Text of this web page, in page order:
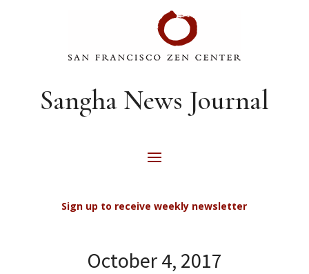
Sangha News Journal
Sign up to receive weekly newsletter
October 4, 2017